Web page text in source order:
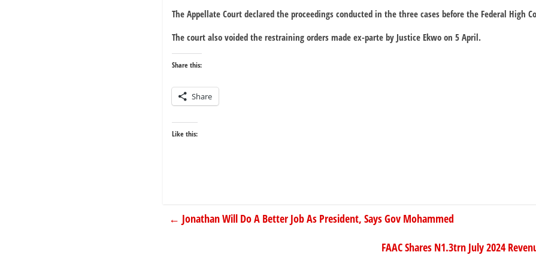
The Appellate Court declared the proceedings conducted in the three cases before the Federal High
The court also voided the restraining orders made ex-parte by Justice Ekwo on 5 April.
Share this:
Share
Like this:
← Jonathan Will Do A Better Job As President, Says Gov Mohammed
FAAC Shares N1.3trn July 2024